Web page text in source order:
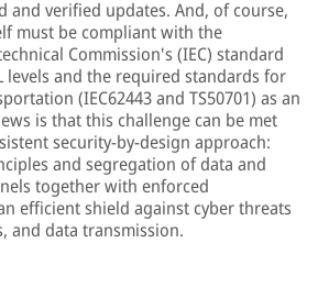
and verified updates. And, of course,
must be compliant with the
Commission's (IEC) standard
levels and the required standards for
(IEC62443 and TS50701) as an
is that this challenge can be met
security-by-design approach:
and segregation of data and
together with enforced
efficient shield against cyber threats
and data transmission.